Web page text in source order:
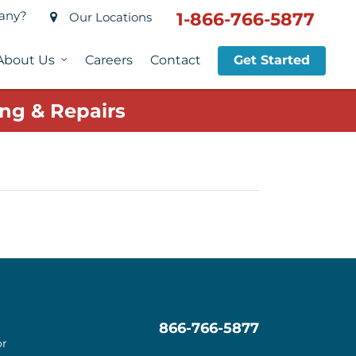
Our Locations 1-866-766-5877
& Repairs
Us Careers Contact Get Started
866-766-5877